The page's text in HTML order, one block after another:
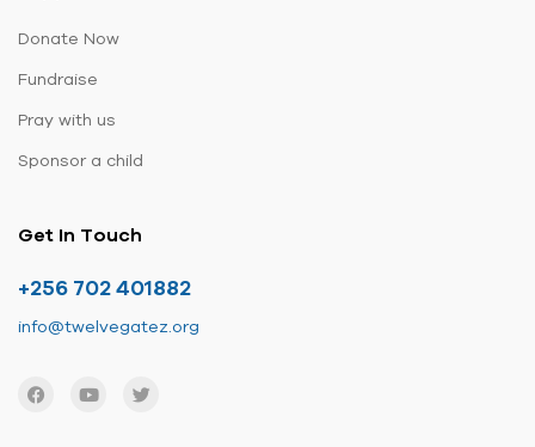
Donate Now
Fundraise
Pray with us
Sponsor a child
Get In Touch
+256 702 401882
info@twelvegatez.org